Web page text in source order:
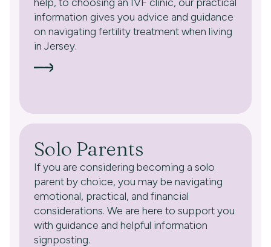
information gives you advice and guidance
on navigating fertility treatment when living
in Jersey.
Solo Parents
If you are considering becoming a solo
parent by choice, you may be navigating
emotional, practical, and financial
considerations. We are here to support you
with guidance and helpful information
signposting.